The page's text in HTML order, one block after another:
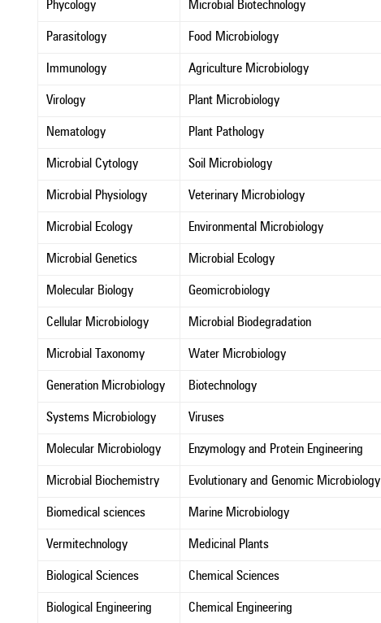
Phycology Microbial Biotechnology
Parasitology Food Microbiology
Immunology Agriculture Microbiology
Virology Plant Microbiology
Nematology Plant Pathology
Microbial Cytology Soil Microbiology
Microbial Physiology Veterinary Microbiology
Microbial Ecology Environmental Microbiology
Microbial Genetics Microbial Ecology
Molecular Biology Geomicrobiology
Cellular Microbiology Microbial Biodegradation
Microbial Taxonomy Water Microbiology
Generation Microbiology Biotechnology
Systems Microbiology Viruses
Molecular Microbiology Enzymology and Protein Engineering
Microbial Biochemistry Evolutionary and Genomic Microbiology
Biomedical sciences Marine Microbiology
Vermitechnology Medicinal Plants
Biological Sciences Chemical Sciences
Biological Engineering Chemical Engineering